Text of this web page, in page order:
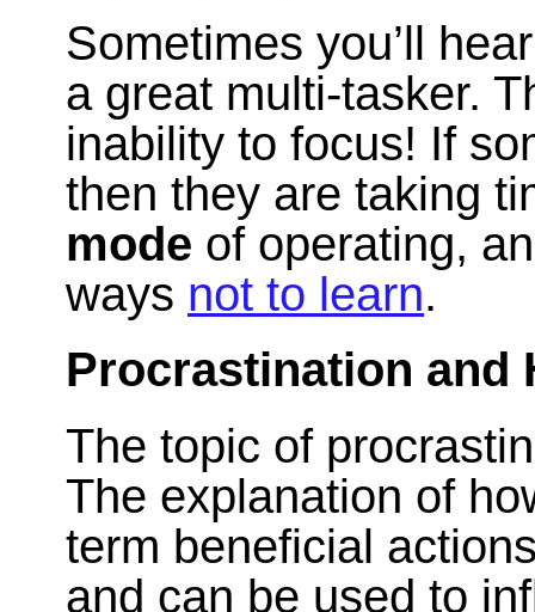
Sometimes you’ll
a great multi-tasker.
inability to focus! If
then they are taking
mode of operating,
ways not to learn.
Procrastination and
The topic of
The explanation of
term beneficial
and can be used to